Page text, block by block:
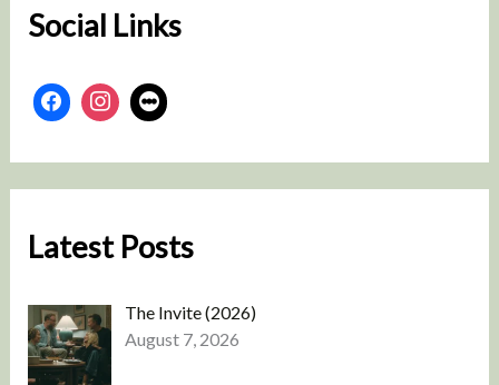
Social Links
Latest Posts
The Invite (2026)
August 7, 2026